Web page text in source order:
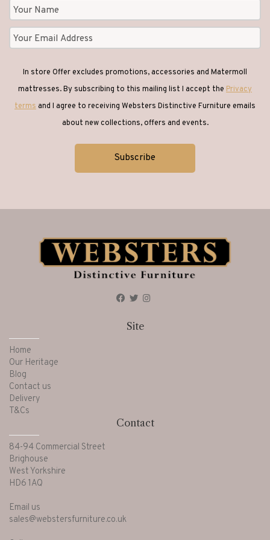
In store Offer excludes promotions, accessories and Matermoll
mattresses. By subscribing to this mailing list I accept the Privacy
terms and I agree to receiving Websters Distinctive Furniture emails
about new collections, offers and events.
Site
Home
Our Heritage
Blog
Contact us
Delivery
T&Cs
Contact
84-94 Commercial Street
Brighouse
West Yorkshire
HD6 1AQ
Email us
sales@webstersfurniture.co.uk